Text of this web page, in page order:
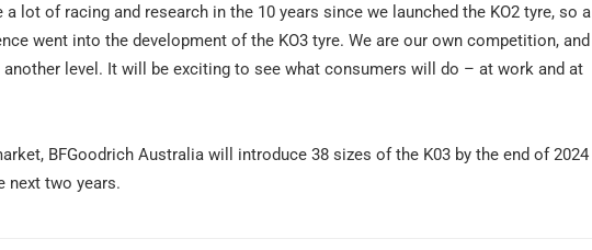
a lot of racing and research in the 10 years since we launched the KO2 tyre, so a
went into the development of the KO3 tyre. We are our own competition, and
level. It will be exciting to see what consumers will do – at work and at
BFGoodrich Australia will introduce 38 sizes of the K03 by the end of 2024
next two years.